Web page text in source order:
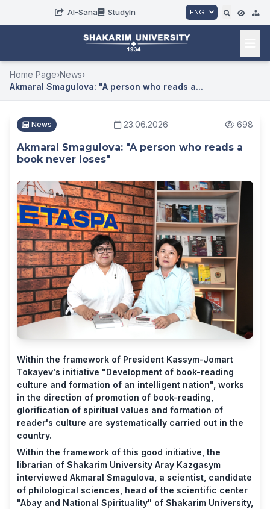
AI-Sana StudyIn ENG
Home Page›News›
Akmaral Smagulova: "A person who reads a...
News 23.06.2026 698
Akmaral Smagulova: "A person who reads a
book never loses"
Within the framework of President Kassym-Jomart
Tokayev's initiative "Development of book-reading
culture and formation of an intelligent nation", works
in the direction of promotion of book-reading,
glorification of spiritual values ​​and formation of
reader's culture are systematically carried out in the
country.
Within the framework of this good initiative, the
librarian of Shakarim University Aray Kazgasym
interviewed Akmaral Smagulova, a scientist, candidate
of philological sciences, head of the scientific center
"Abay and National Spirituality" of Shakarim University,